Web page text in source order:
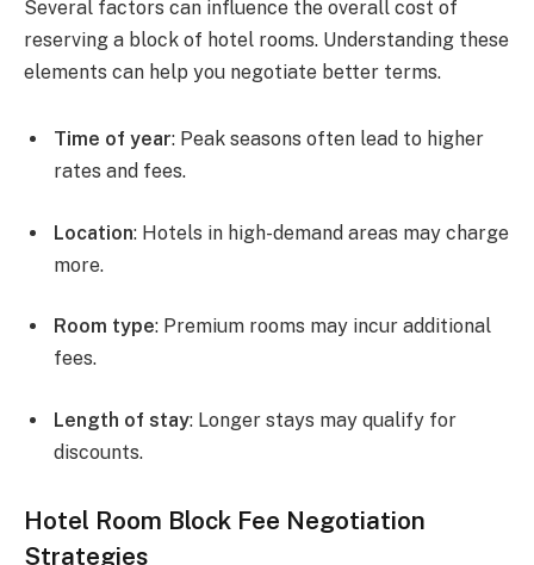
Several factors can influence the overall cost of
reserving a block of hotel rooms. Understanding these
elements can help you negotiate better terms.
Time of year: Peak seasons often lead to higher
rates and fees.
Location: Hotels in high-demand areas may charge
more.
Room type: Premium rooms may incur additional
fees.
Length of stay: Longer stays may qualify for
discounts.
Hotel Room Block Fee Negotiation
Strategies